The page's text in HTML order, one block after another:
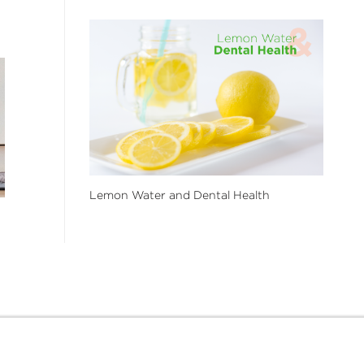
Lemon Water and Dental Health